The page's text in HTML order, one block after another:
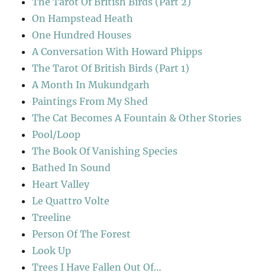
On Hampstead Heath
One Hundred Houses
A Conversation With Howard Phipps
The Tarot Of British Birds (Part 1)
A Month In Mukundgarh
Paintings From My Shed
The Cat Becomes A Fountain & Other Stories
Pool/Loop
The Book Of Vanishing Species
Bathed In Sound
Heart Valley
Le Quattro Volte
Treeline
Person Of The Forest
Look Up
Trees I Have Fallen Out Of…